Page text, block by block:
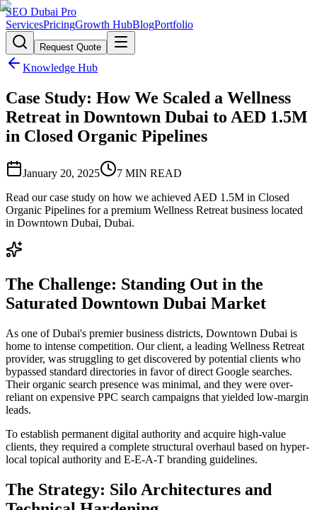
SEO Dubai Pro
ServicesPricingGrowth HubBlogPortfolio
Request Quote
Knowledge Hub
Case Study: How We Scaled a Wellness
Retreat in Downtown Dubai to AED 1.5M
in Closed Organic Pipelines
January 20, 2025 7 MIN READ
Read our case study on how we achieved AED 1.5M in Closed
Organic Pipelines for a premium Wellness Retreat business located
in Downtown Dubai, Dubai.
The Challenge: Standing Out in the
Saturated Downtown Dubai Market
As one of Dubai's premier business districts, Downtown Dubai is
home to intense competition. Our client, a leading Wellness Retreat
provider, was struggling to get discovered by potential clients who
bypassed standard directories in favor of direct Google searches.
Their organic search presence was minimal, and they were over-
reliant on expensive PPC search campaigns that yielded low-margin
leads.
To establish permanent digital authority and acquire high-value
clients, they required a complete structural overhaul based on hyper-
local topical authority and E-E-A-T branding guidelines.
The Strategy: Silo Architectures and